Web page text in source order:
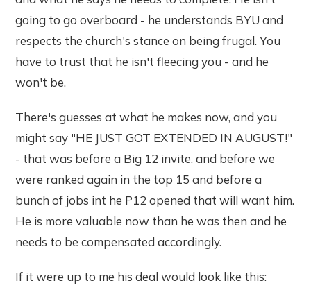
going to go overboard - he understands BYU and
respects the church's stance on being frugal. You
have to trust that he isn't fleecing you - and he
won't be.
There's guesses at what he makes now, and you
might say "HE JUST GOT EXTENDED IN AUGUST!"
- that was before a Big 12 invite, and before we
were ranked again in the top 15 and before a
bunch of jobs int he P12 opened that will want him.
He is more valuable now than he was then and he
needs to be compensated accordingly.
If it were up to me his deal would look like this: